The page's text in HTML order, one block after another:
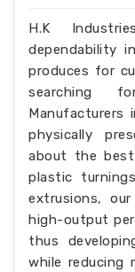
H.K
dependability
produces for
searching
Manufacturers
physically
about the best
plastic
extrusions,
high-output
thus
while reducing